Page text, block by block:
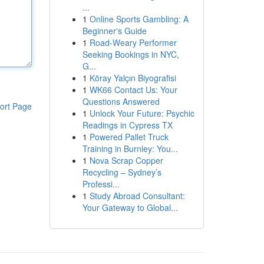
Page
...
1 Online Sports Gambling: A
Beginner's Guide
1 Road-Weary Performer
Seeking Bookings in NYC,
G...
1 Köray Yalçın Biyografisi
1 WK66 Contact Us: Your
Questions Answered
1 Unlock Your Future: Psychic
Readings in Cypress TX
1 Powered Pallet Truck
Training in Burnley: You...
1 Nova Scrap Copper
Recycling – Sydney’s
Professi...
1 Study Abroad Consultant:
Your Gateway to Global...